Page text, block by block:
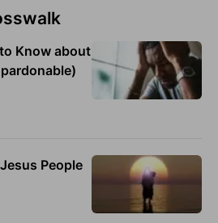
Know about
People